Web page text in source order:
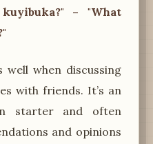
– "What
well when discussing
with friends. It’s an
starter and often
and opinions